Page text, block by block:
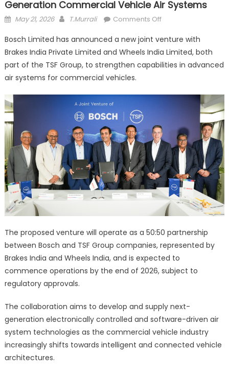
Generation Commercial Vehicle Air Systems
Posted
May 21, 2026 Author
T.Murrali Comments Offon
TSF
Group
Form
Generation
Commercial
Vehicle
Air
Systems
Bosch Limited has announced a new joint venture with
Brakes India Private Limited and Wheels India Limited, both
part of the TSF Group, to strengthen capabilities in advanced
air systems for commercial vehicles.
The proposed venture will operate as a 50:50 partnership
between Bosch and TSF Group companies, represented by
Brakes India and Wheels India, and is expected to
commence operations by the end of 2026, subject to
regulatory approvals.
The collaboration aims to develop and supply next-
generation electronically controlled and software-driven air
system technologies as the commercial vehicle industry
increasingly shifts towards intelligent and connected vehicle
architectures.